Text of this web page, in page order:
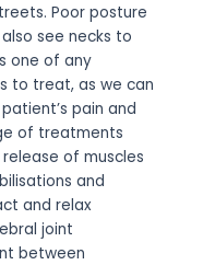
Poor posture
see necks to
one of any
to treat, as we can
pain and
of treatments
of muscles
and
and relax
joint
between